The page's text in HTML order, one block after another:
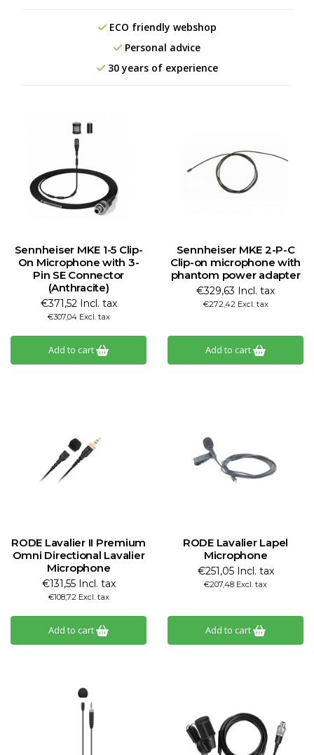
ECO friendly webshop
Personal advice
30 years of experience
Sennheiser MKE 1-5 Clip-
On Microphone with 3-
Pin SE Connector
(Anthracite)
€371,52 Incl. tax
€307,04 Excl. tax
Add to cart
Sennheiser MKE 2-P-C
Clip-on microphone with
phantom power adapter
€329,63 Incl. tax
€272,42 Excl. tax
Add to cart
RODE Lavalier II Premium
Omni Directional Lavalier
Microphone
€131,55 Incl. tax
€108,72 Excl. tax
Add to cart
RODE Lavalier Lapel
Microphone
€251,05 Incl. tax
€207,48 Excl. tax
Add to cart